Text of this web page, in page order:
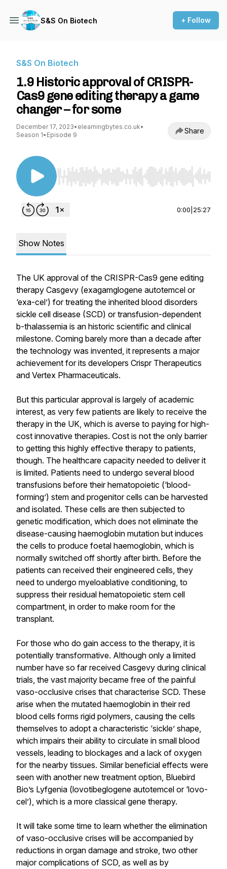
S&S On Biotech + Follow
S&S On Biotech
1.9 Historic approval of CRISPR-
Cas9 gene editing therapy a game
changer – for some
December 17, 2023• elearningbytes.co.uk•
Season 1• Episode 9 Share
Use Left/Right to seek, Home/End to jump to
0:00 25:27
Show Notes
The UK approval of the CRISPR-Cas9 gene editing
therapy Casgevy (exagamglogene autotemcel or
‘exa-cel’) for treating the inherited blood disorders
sickle cell disease (SCD) or transfusion-dependent
b-thalassemia is an historic scientific and clinical
milestone. Coming barely more than a decade after
the technology was invented, it represents a major
achievement for its developers Crispr Therapeutics
and Vertex Pharmaceuticals.
But this particular approval is largely of academic
interest, as very few patients are likely to receive the
therapy in the UK, which is averse to paying for high-
cost innovative therapies. Cost is not the only barrier
to getting this highly effective therapy to patients,
though. The healthcare capacity needed to deliver it
is limited. Patients need to undergo several blood
transfusions before their hematopoietic (‘blood-
forming’) stem and progenitor cells can be harvested
and isolated. These cells are then subjected to
genetic modification, which does not eliminate the
disease-causing haemoglobin mutation but induces
the cells to produce foetal haemoglobin, which is
normally switched off shortly after birth. Before the
patients can received their engineered cells, they
need to undergo myeloablative conditioning, to
suppress their residual hematopoietic stem cell
compartment, in order to make room for the
transplant.
For those who do gain access to the therapy, it is
potentially transformative. Although only a limited
number have so far received Casgevy during clinical
trials, the vast majority became free of the painful
vaso-occlusive crises that characterise SCD. These
arise when the mutated haemoglobin in their red
blood cells forms rigid polymers, causing the cells
themselves to adopt a characteristic ‘sickle’ shape,
which impairs their ability to circulate in small blood
vessels, leading to blockages and a lack of oxygen
for the nearby tissues. Similar beneficial effects were
seen with another new treatment option, Bluebird
Bio’s Lyfgenia (lovotibeglogene autotemcel or ‘lovo-
cel’), which is a more classical gene therapy.
It will take some time to learn whether the elimination
of vaso-occlusive crises will be accompanied by
reductions in organ damage and stroke, two other
major complications of SCD, as well as by